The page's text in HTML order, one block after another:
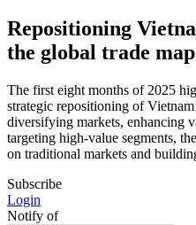
Repositioning
the global trade map
The first eight months of 2025
strategic repositioning of
diversifying markets, enhancing
targeting high-value segments,
on traditional markets and
Subscribe
Login
Notify of